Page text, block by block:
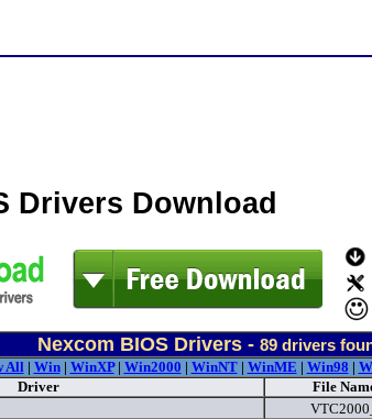
Drivers Download
Nexcom BIOS Drivers - 89 drivers
All| Win| WinXP| Win2000 | WinNT| WinME | Win98 |
Driver
File